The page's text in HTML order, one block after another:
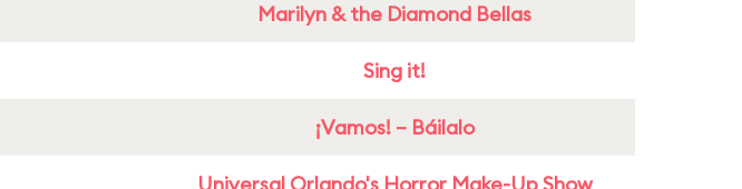
Marilyn & the Diamond Bellas
Sing it!
¡Vamos! – Báilalo